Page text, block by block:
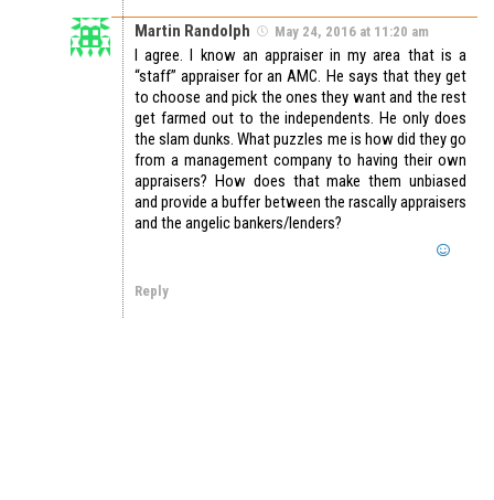
Martin Randolph May 24, 2016 at 11:20 am
I agree. I know an appraiser in my area that is a
“staff” appraiser for an AMC. He says that they get
to choose and pick the ones they want and the rest
get farmed out to the independents. He only does
the slam dunks. What puzzles me is how did they go
from a management company to having their own
appraisers? How does that make them unbiased
and provide a buffer between the rascally appraisers
and the angelic bankers/lenders?
Reply